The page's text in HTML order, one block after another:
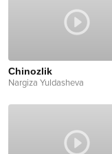
Chinozlik
Nargiza Yuldasheva